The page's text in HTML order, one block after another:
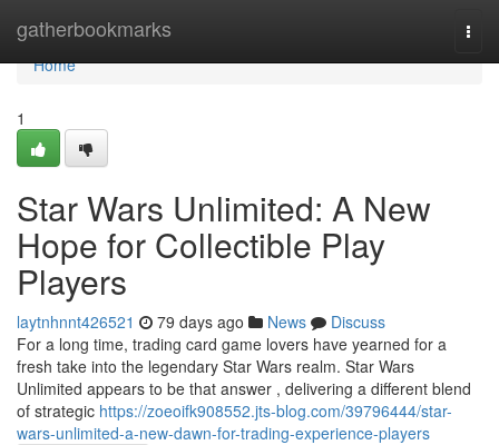
gatherbookmarks
Home
Home
1
Star Wars Unlimited: A New
Hope for Collectible Play
Players
laytnhnnt426521 79 days ago News
Discuss
For a long time, trading card game lovers have yearned for a
fresh take into the legendary Star Wars realm. Star Wars
Unlimited appears to be that answer , delivering a different blend
of strategic https://zoeoifk908552.jts-blog.com/39796444/star-
wars-unlimited-a-new-dawn-for-trading-experience-players